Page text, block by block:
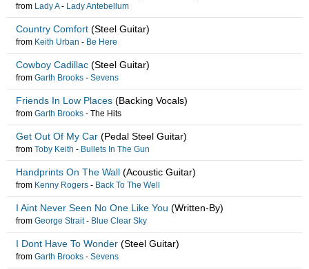
from Lady A- Lady Antebellum
Country Comfort (Steel Guitar)
from Keith Urban - Be Here
Cowboy Cadillac (Steel Guitar)
from Garth Brooks - Sevens
Friends In Low Places (Backing Vocals)
from Garth Brooks - The Hits
Get Out Of My Car (Pedal Steel Guitar)
from Toby Keith - Bullets In The Gun
Handprints On The Wall (Acoustic Guitar)
from Kenny Rogers - Back To The Well
I Aint Never Seen No One Like You (Written-By)
from George Strait- Blue Clear Sky
I Dont Have To Wonder (Steel Guitar)
from Garth Brooks - Sevens